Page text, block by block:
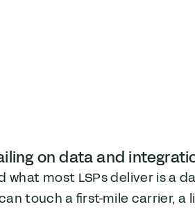
on data and
most LSPs deliver is a
touch a first-mile carrier, a